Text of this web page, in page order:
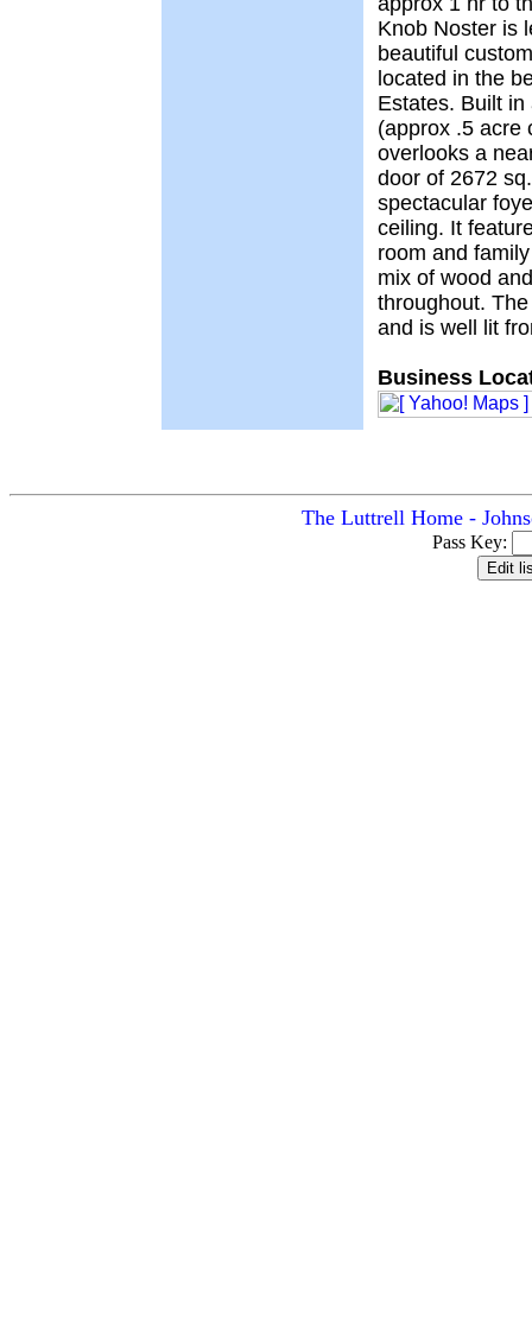
Knob Noster is
beautiful
located in the
Estates. Built
(approx .5 acre
overlooks a
door of 2672
spectacular
ceiling. It
room and
mix of wood
throughout.
and is well lit
Business
The Luttrell Home -
Pass Key: